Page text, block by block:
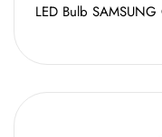
LED Bulb